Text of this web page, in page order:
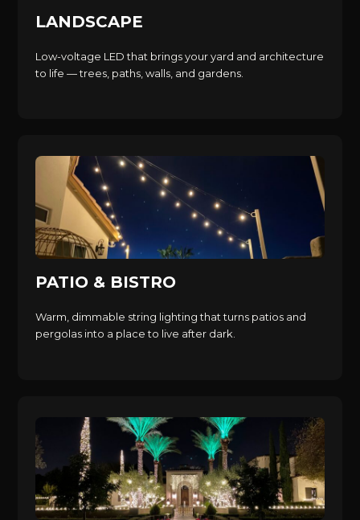
LANDSCAPE
Low-voltage LED that brings your yard and architecture
to life — trees, paths, walls, and gardens.
PATIO & BISTRO
Warm, dimmable string lighting that turns patios and
pergolas into a place to live after dark.